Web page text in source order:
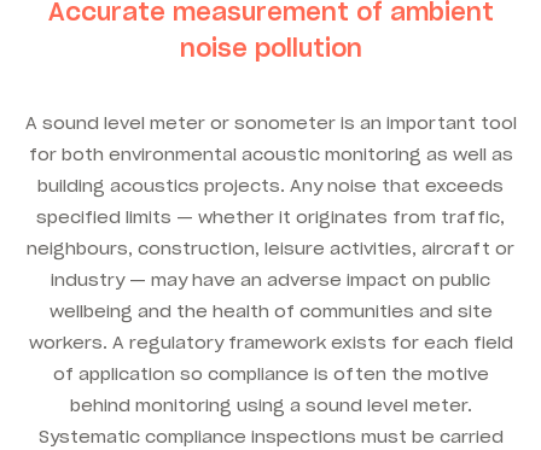
Accurate measurement of ambient
noise pollution
A sound level meter or sonometer is an important tool
for both environmental acoustic monitoring as well as
building acoustics projects. Any noise that exceeds
specified limits — whether it originates from traffic,
neighbours, construction, leisure activities, aircraft or
industry — may have an adverse impact on public
wellbeing and the health of communities and site
workers. A regulatory framework exists for each field
of application so compliance is often the motive
behind monitoring using a sound level meter.
Systematic compliance inspections must be carried